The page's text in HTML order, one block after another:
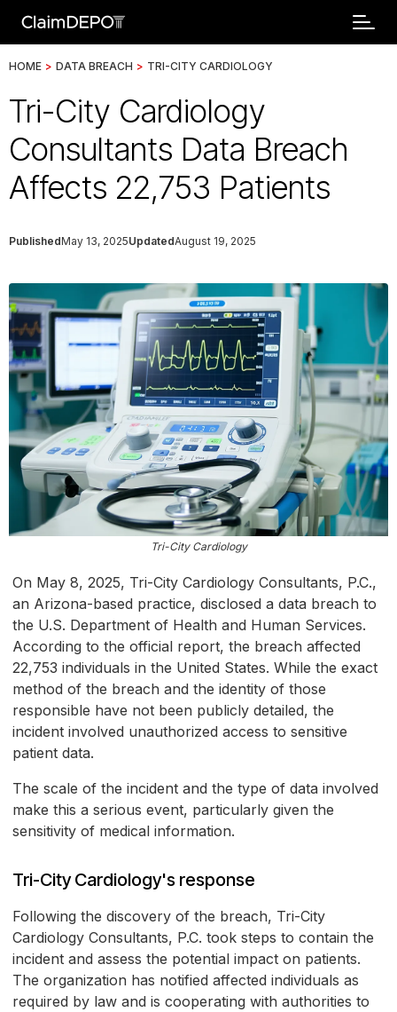
HOME > DATA BREACH > TRI-CITY CARDIOLOGY
Tri-City Cardiology
Consultants Data Breach
Affects 22,753 Patients
PublishedMay 13, 2025UpdatedAugust 19, 2025
Tri-City Cardiology
On May 8, 2025, Tri-City Cardiology Consultants, P.C.,
an Arizona-based practice, disclosed a data breach to
the U.S. Department of Health and Human Services.
According to the official report, the breach affected
22,753 individuals in the United States. While the exact
method of the breach and the identity of those
responsible have not been publicly detailed, the
incident involved unauthorized access to sensitive
patient data.
The scale of the incident and the type of data involved
make this a serious event, particularly given the
sensitivity of medical information.
Tri-City Cardiology's response
Following the discovery of the breach, Tri-City
Cardiology Consultants, P.C. took steps to contain the
incident and assess the potential impact on patients.
The organization has notified affected individuals as
required by law and is cooperating with authorities to